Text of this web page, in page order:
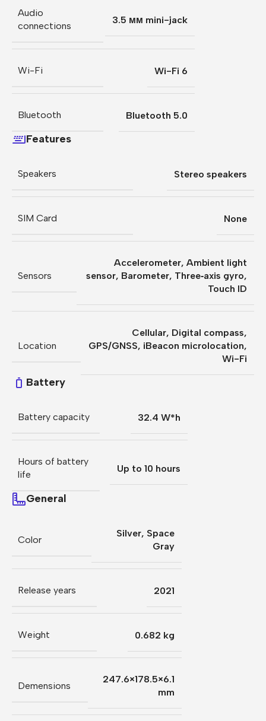
Audio
connections
3.5 мм mini-jack
Wi-Fi Wi-Fi 6
Bluetooth Bluetooth 5.0
Features
Speakers Stereo speakers
SIM Card None
Sensors
Accelerometer, Ambient light
sensor, Barometer, Three‐axis gyro,
Touch ID
Location
Cellular, Digital compass,
GPS/GNSS, iBeacon microlocation,
Wi-Fi
Battery
Battery capacity 32.4 W*h
Hours of battery
life
Up to 10 hours
General
Color
Silver, Space
Gray
Release years 2021
Weight 0.682 kg
Demensions
247.6×178.5×6.1
mm